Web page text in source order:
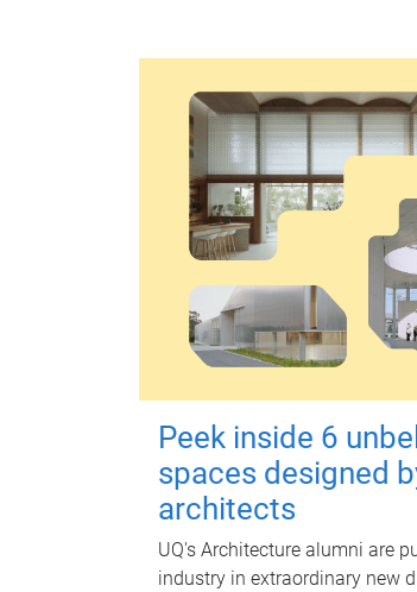
Peek inside 6
spaces designed
architects
UQ's Architecture alumni are
industry in extraordinary new